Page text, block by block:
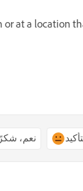
at a location
نعم،